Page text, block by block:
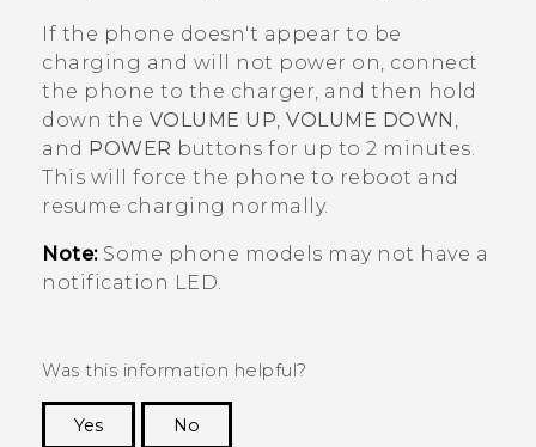
If the phone doesn't appear to be
charging and will not power on, connect
the phone to the charger, and then hold
down the VOLUME UP, VOLUME DOWN ,
and POWER buttons for up to 2 minutes.
This will force the phone to reboot and
resume charging normally.
Note:Some phone models may not have a
notification LED.
Was this information helpful?
Yes
No